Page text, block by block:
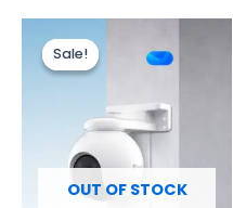
Sale!
OUT OF STOCK
Sale!